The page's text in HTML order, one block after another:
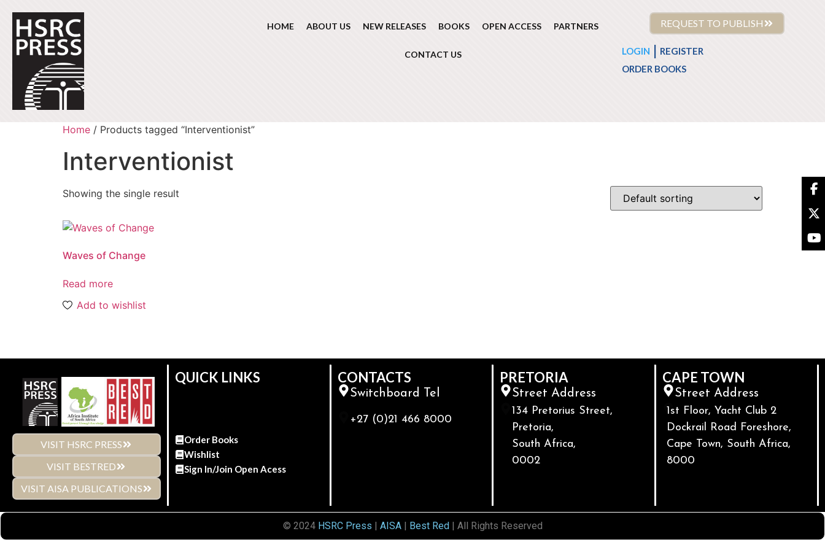
HOME ABOUT US NEW RELEASES BOOKS OPEN ACCESS PARTNERS
CONTACT US
REQUEST TO PUBLISH
LOGIN
REGISTER
ORDER BOOKS
Home / Products tagged “Interventionist”
Interventionist
Showing the single result
Waves of Change
Read more
Add to wishlist
VISIT HSRC PRESS
VISIT BESTRED
VISIT AISA PUBLICATIONS
QUICK LINKS
Order Books
Wishlist
Sign In/Join Open Acess
CONTACTS
Switchboard Tel
+27 (0)21 466 8000
PRETORIA
Street Address
134 Pretorius Street,
Pretoria,
South Africa,
0002
CAPE TOWN
Street Address
1st Floor, Yacht Club 2
Dockrail Road Foreshore,
Cape Town, South Africa,
8000
© 2024 HSRC Press AISA| Best Red | All Rights Reserved